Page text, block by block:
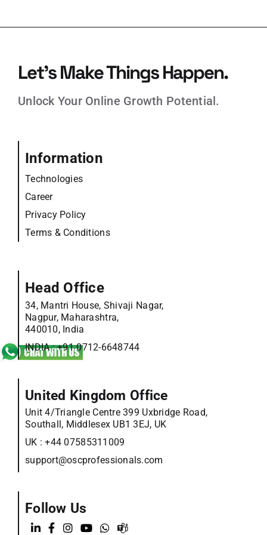
Let’s Make Things Happen.
Unlock Your Online Growth Potential.
Information
Technologies
Career
Privacy Policy
Terms & Conditions
Head Office
34, Mantri House, Shivaji Nagar,
Nagpur, Maharashtra,
440010, India
INDIA :+91 0712-6648744
United Kingdom Office
Unit 4/Triangle Centre 399 Uxbridge Road,
Southall, Middlesex UB1 3EJ, UK
UK :+44 07585311009
support@oscprofessionals.com
Follow Us